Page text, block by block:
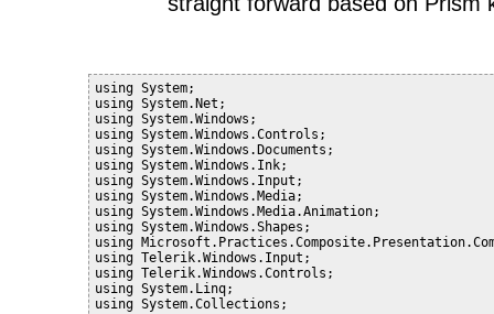
using System;
using System.Net;
using System.Windows;
using System.Windows.Controls;
using System.Windows.Documents;
using System.Windows.Ink;
using System.Windows.Input;
using System.Windows.Media;
using System.Windows.Media.Animation;
using System.Windows.Shapes;
using
using Telerik.Windows.Input;
using Telerik.Windows.Controls;
using System.Linq;
using System.Collections;